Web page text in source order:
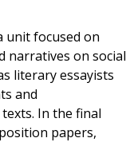
unit focused on
narratives on social
literary essayists
and
In the final
papers,